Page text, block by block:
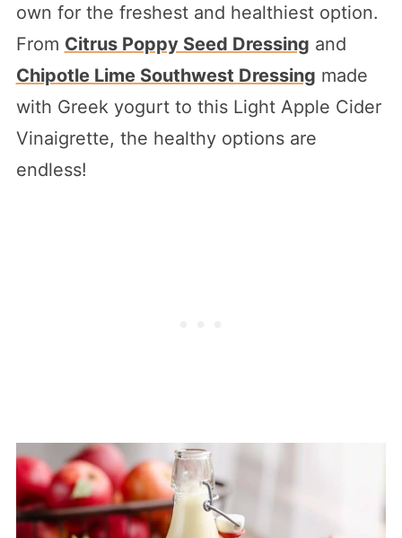
own for the freshest and healthiest option.
From Citrus Poppy Seed Dressing and
Chipotle Lime Southwest Dressing made
with Greek yogurt to this Light Apple Cider
Vinaigrette, the healthy options are
endless!